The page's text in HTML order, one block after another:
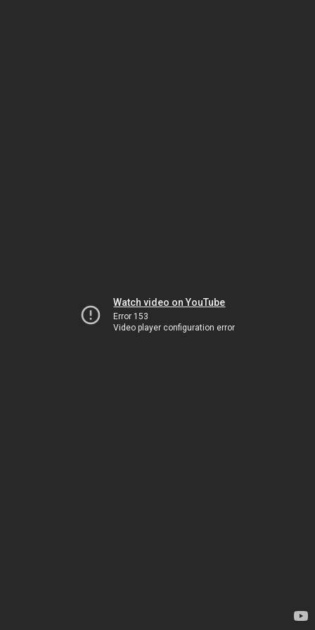
Watch video on YouTube
Error 153
Video player configuration error